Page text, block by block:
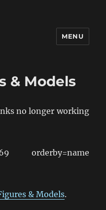
MENU
& Models
no longer working
orderby=name
& Models.